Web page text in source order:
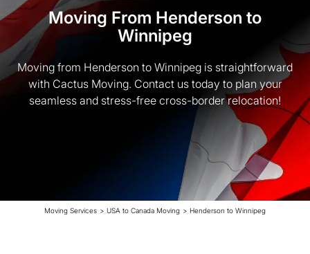
Moving From Henderson to
Winnipeg
Moving from Henderson to Winnipeg is straightforward
with Cactus Moving. Contact us today to plan your
seamless and stress-free cross-border relocation!
Moving Services > USA to Canada Moving > Henderson to Winnipeg